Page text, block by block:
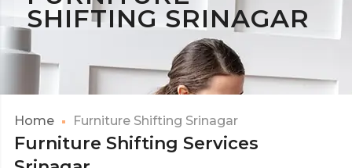
SHIFTING SRINAGAR
Home Furniture Shifting Srinagar
Furniture Shifting Services